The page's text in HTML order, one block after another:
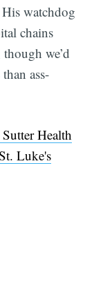
watchdog
chains
we’d
ass-
Health
Luke's